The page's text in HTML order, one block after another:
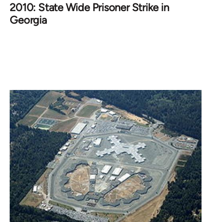
2010: State Wide Prisoner Strike in
Georgia